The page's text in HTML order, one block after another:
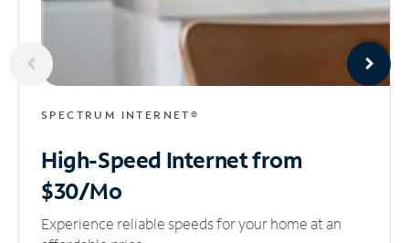
SPECTRUM INTERNET®
High-Speed Internetfrom
$30/Mo
Experience reliable speeds for your home at an